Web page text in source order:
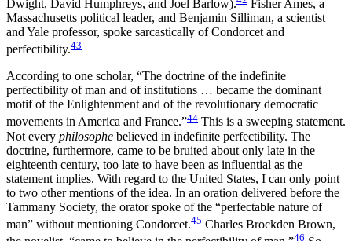
Dwight, David Humphreys, and Joel Barlow).
Fisher Ames, a
Massachusetts political leader, and Benjamin Silliman, a scientist
and Yale professor, spoke sarcastically of Condorcet and
perfectibility.43
According to one scholar, “The doctrine of the indefinite
perfectibility of man and of institutions … became the dominant
motif of the Enlightenment and of the revolutionary democratic
movements in America and France.”44 This is a sweeping statement.
Not every philosophe believed in indefinite perfectibility. The
doctrine, furthermore, came to be bruited about only late in the
eighteenth century, too late to have been as influential as the
statement implies. With regard to the United States, I can only point
to two other mentions of the idea. In an oration delivered before the
Tammany Society, the orator spoke of the “perfectable nature of
man” without mentioning Condorcet.45 Charles Brockden Brown,
46